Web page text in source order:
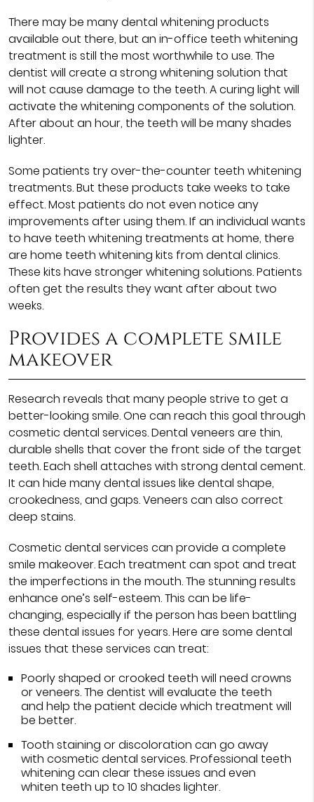
There may be many dental whitening products
available out there, but an in-office teeth whitening
treatment is still the most worthwhile to use. The
dentist will create a strong whitening solution that
will not cause damage to the teeth. A curing light will
activate the whitening components of the solution.
After about an hour, the teeth will be many shades
lighter.
Some patients try over-the-counter teeth whitening
treatments. But these products take weeks to take
effect. Most patients do not even notice any
improvements after using them. If an individual wants
to have teeth whitening treatments at home, there
are home teeth whitening kits from dental clinics.
These kits have stronger whitening solutions. Patients
often get the results they want after about two
weeks.
Provides a complete smile
makeover
Research reveals that many people strive to get a
better-looking smile. One can reach this goal through
cosmetic dental services. Dental veneers are thin,
durable shells that cover the front side of the target
teeth. Each shell attaches with strong dental cement.
It can hide many dental issues like dental shape,
crookedness, and gaps. Veneers can also correct
deep stains.
Cosmetic dental services can provide a complete
smile makeover. Each treatment can spot and treat
the imperfections in the mouth. The stunning results
enhance one’s self-esteem. This can be life-
changing, especially if the person has been battling
these dental issues for years. Here are some dental
issues that these services can treat:
Poorly shaped or crooked teeth will need crowns
or veneers. The dentist will evaluate the teeth
and help the patient decide which treatment will
be better.
Tooth staining or discoloration can go away
with cosmetic dental services. Professional teeth
whitening can clear these issues and even
whiten teeth up to 10 shades lighter.